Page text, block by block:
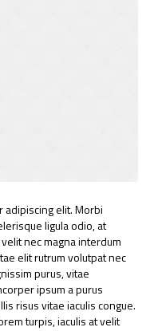
adipiscing elit. Morbi
ligula odio, at
nec magna interdum
elit rutrum volutpat nec
purus, vitae
ipsum a purus
risus vitae iaculis congue.
turpis, iaculis at velit